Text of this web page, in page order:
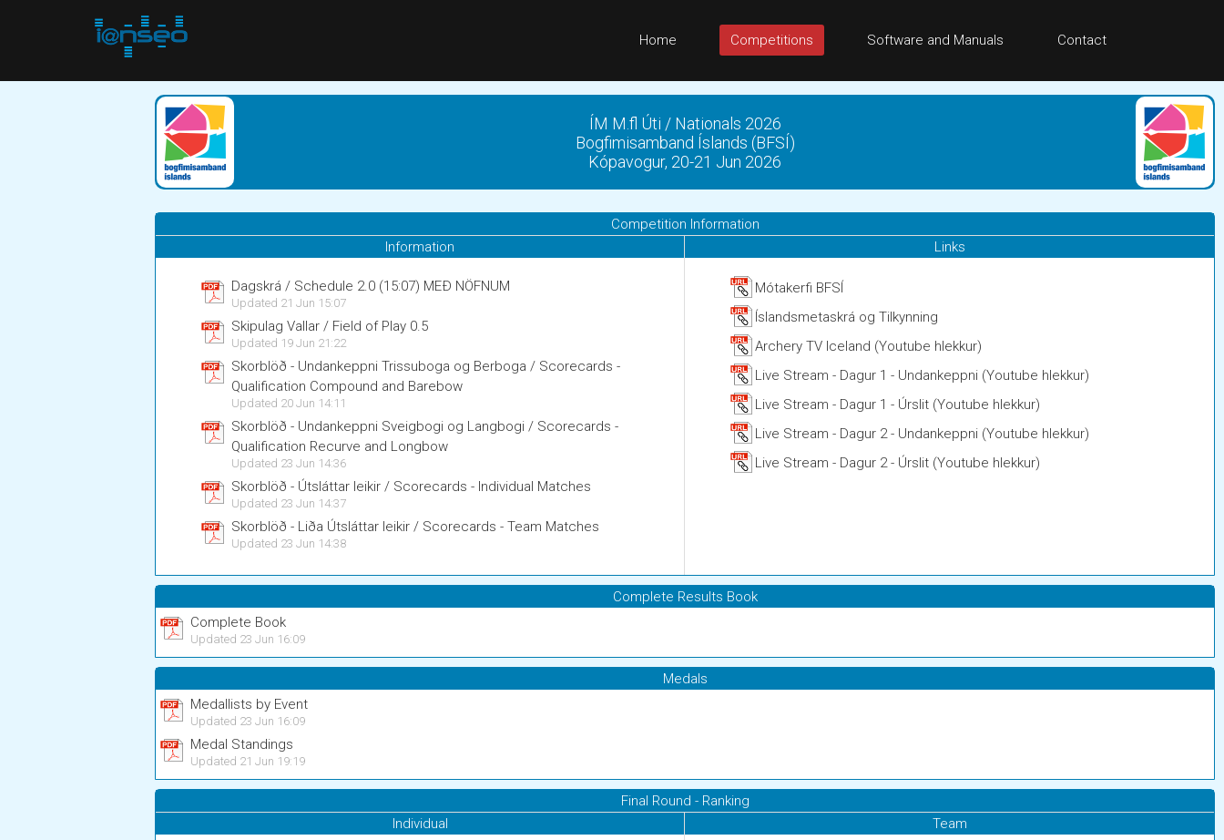
Home Competitions Software and Manuals Contact
ÍM M.fl Úti / Nationals 2026
Bogfimisamband Íslands (BFSÍ)
Kópavogur, 20-21 Jun 2026
Competition Information
Information
Dagskrá / Schedule 2.0 (15:07) MEÐ NÖFNUM
Updated 21 Jun 15:07
Skipulag Vallar / Field of Play 0.5
Updated 19 Jun 21:22
Skorblöð - Undankeppni Trissuboga og Berboga / Scorecards -
Qualification Compound and Barebow
Updated 20 Jun 14:11
Skorblöð - Undankeppni Sveigbogi og Langbogi / Scorecards -
Qualification Recurve and Longbow
Updated 23 Jun 14:36
Skorblöð - Útsláttar leikir / Scorecards - Individual Matches
Updated 23 Jun 14:37
Skorblöð - Liða Útsláttar leikir / Scorecards - Team Matches
Updated 23 Jun 14:38
Links
Mótakerfi BFSÍ
Íslandsmetaskrá og Tilkynning
Archery TV Iceland (Youtube hlekkur)
Live Stream - Dagur 1 - Undankeppni (Youtube hlekkur)
Live Stream - Dagur 1 - Úrslit (Youtube hlekkur)
Live Stream - Dagur 2 - Undankeppni (Youtube hlekkur)
Live Stream - Dagur 2 - Úrslit (Youtube hlekkur)
Complete Results Book
Complete Book
Updated 23 Jun 16:09
Medals
Medallists by Event
Updated 23 Jun 16:09
Medal Standings
Updated 21 Jun 19:19
Final Round - Ranking
Individual
Team